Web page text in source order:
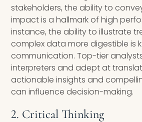
stakeholders, the ability to
impact is a hallmark of high
instance, the ability to illustrate
complex data more digestible is
communication. Top-tier
interpreters and adept at
actionable insights and
can influence decision-making.
2. Critical Thinking